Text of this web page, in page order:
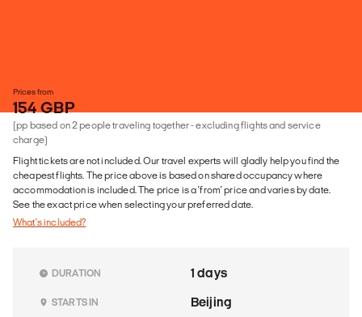
Prices from
154 GBP
(pp based on 2 people traveling together - excluding flights and service
charge)
Flight tickets are not included. Our travel experts will gladly help you find the
cheapest flights. The price above is based on shared occupancy where
accommodation is included. The price is a 'from' price and varies by date.
See the exact price when selecting your preferred date.
What's included?
DURATION 1 days
STARTS IN Beijing